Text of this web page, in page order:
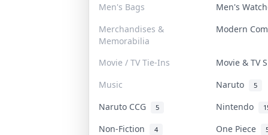
Men's Bags
Men's
Merchandises &
Memorabilia
Modern
Movie / TV Tie-Ins
Movie & TV
Music
Naruto 5
Naruto CCG 5 Nintendo
Non-Fiction 4 One Piece